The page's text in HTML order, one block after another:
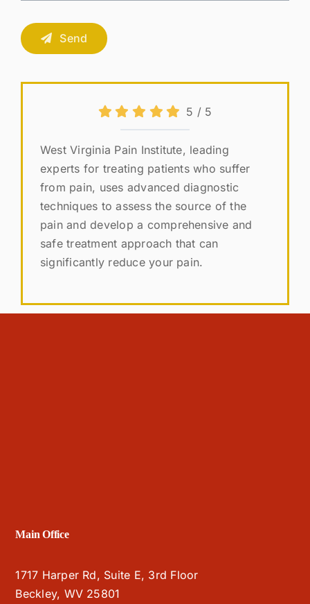
Send
5 / 5
West Virginia Pain Institute, leading
experts for treating patients who suffer
from pain, uses advanced diagnostic
techniques to assess the source of the
pain and develop a comprehensive and
safe treatment approach that can
significantly reduce your pain.
Main Office
1717 Harper Rd, Suite E, 3rd Floor
Beckley, WV 25801